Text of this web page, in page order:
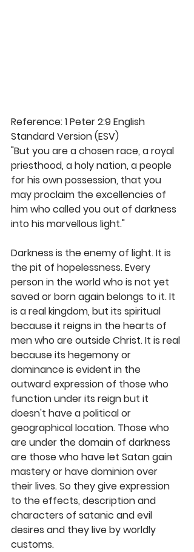
Reference: 1 Peter 2:9 English
Standard Version (ESV)
"But you are a chosen race, a royal
priesthood, a holy nation, a people
for his own possession, that you
may proclaim the excellencies of
him who called you out of darkness
into his marvellous light."
Darkness is the enemy of light. It is
the pit of hopelessness. Every
person in the world who is not yet
saved or born again belongs to it. It
is a real kingdom, but its spiritual
because it reigns in the hearts of
men who are outside Christ. It is real
because its hegemony or
dominance is evident in the
outward expression of those who
function under its reign but it
doesn't have a political or
geographical location. Those who
are under the domain of darkness
are those who have let Satan gain
mastery or have dominion over
their lives. So they give expression
to the effects, description and
characters of satanic and evil
desires and they live by worldly
customs.